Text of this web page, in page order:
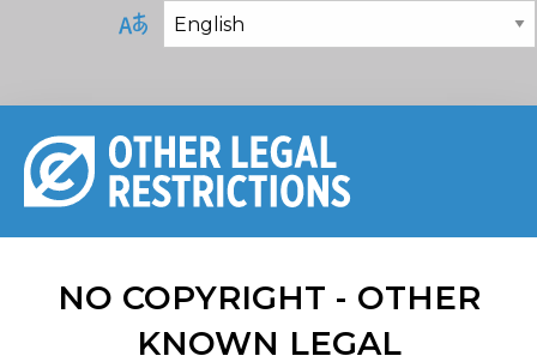
NO COPYRIGHT - OTHER
KNOWN LEGAL